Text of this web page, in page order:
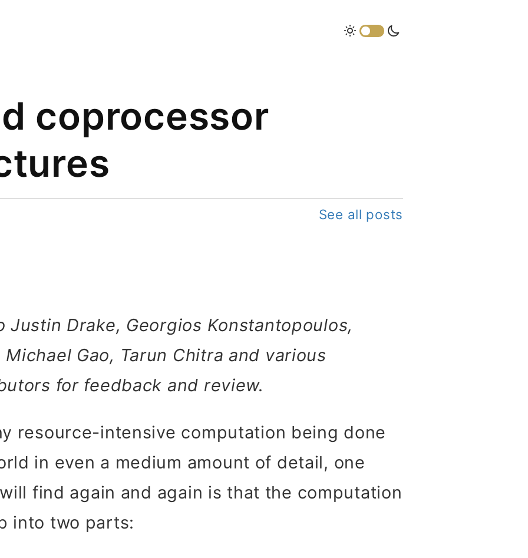
coprocessor
See all posts
Justin Drake, Georgios Konstantopoulos,
Gao, Tarun Chitra and various
for feedback and review.
resource-intensive computation being done
in even a medium amount of detail, one
find again and again is that the computation
into two parts: